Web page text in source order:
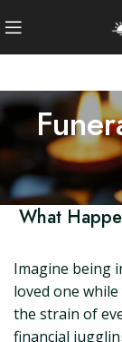
What
Imagine being
loved one
the strain of
financial